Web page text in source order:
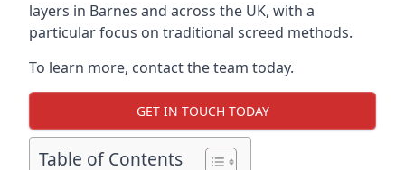
layers in Barnes and across the UK, with a
particular focus on traditional screed methods.
To learn more, contact the team today.
GET IN TOUCH TODAY
Table of Contents